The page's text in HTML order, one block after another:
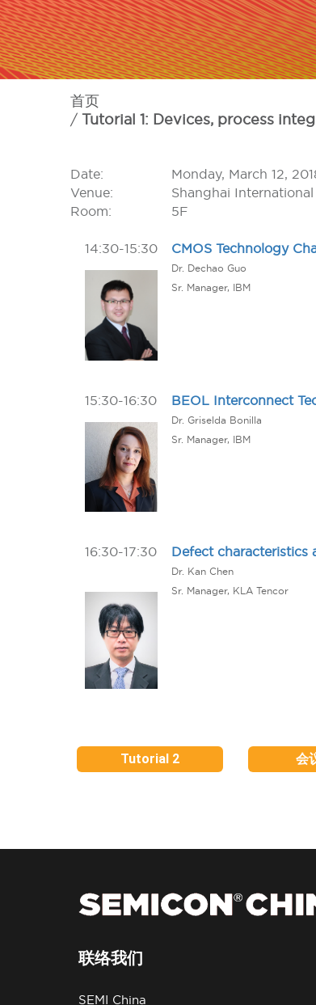
首页
Tutorial 1: Devices, process
Date:
Monday, March 12,
Venue:
Shanghai
Room:
5F
14:30-15:30 CMOS Technology
Dr. Dechao Guo
Sr. Manager, IBM
15:30-16:30 BEOL Interconnect
Dr. Griselda Bonilla
Sr. Manager, IBM
16:30-17:30 Defect characteristics
Dr. Kan Chen
Sr. Manager, KLA Tencor
Tutorial 2 会
联络我们
SEMI China